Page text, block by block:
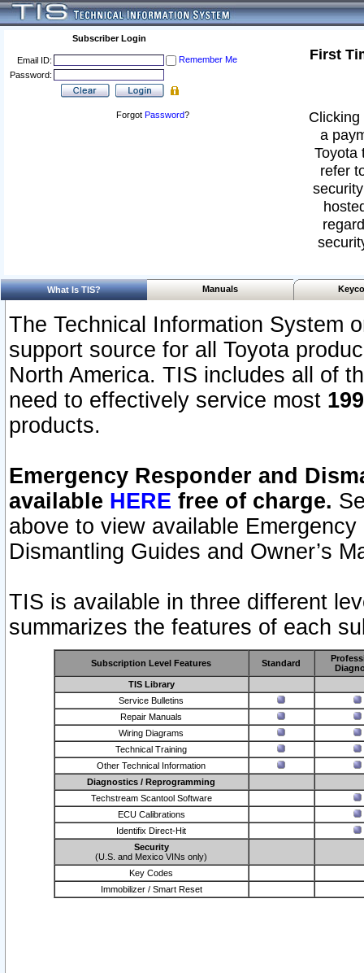
Subscriber Login
Email ID:
Remember Me
Password:
Forgot Password?
First
a
Toyota
refer
What Is TIS? Manuals
The Technical Information System
support source for all Toyota
North America. TIS includes all of
need to effectively service most
products.
Emergency Responder and
available HERE free of charge.
above to view available
Dismantling Guides and Owner’s
TIS is available in three different
summarizes the features of each
Subscription Level Features Standard
TIS Library
Service Bulletins
Repair Manuals
Wiring Diagrams
Technical Training
Other Technical Information
Diagnostics / Reprogramming
Techstream Scantool Software
ECU Calibrations
Identifix Direct-Hit
Security
(U.S. and Mexico VINs only)
Key Codes
Immobilizer / Smart Reset